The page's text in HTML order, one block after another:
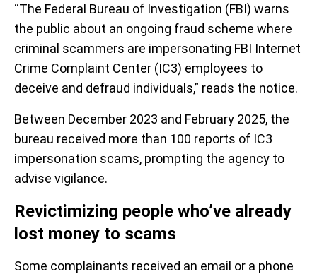
“The Federal Bureau of Investigation (FBI) warns
the public about an ongoing fraud scheme where
criminal scammers are impersonating FBI Internet
Crime Complaint Center (IC3) employees to
deceive and defraud individuals,” reads the notice.
Between December 2023 and February 2025, the
bureau received more than 100 reports of IC3
impersonation scams, prompting the agency to
advise vigilance.
Revictimizing people who’ve already
lost money to scams
Some complainants received an email or a phone